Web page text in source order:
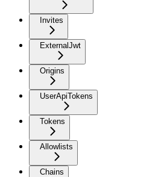
Invites
ExternalJwt
Origins
UserApiTokens
Tokens
Allowlists
Chains